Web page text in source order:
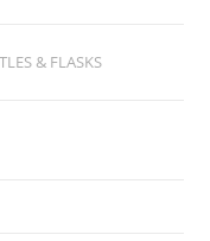
& FLASKS